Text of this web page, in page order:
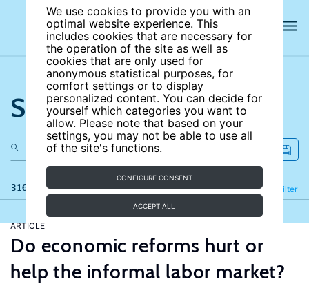
We use cookies to provide you with an
optimal website experience. This
includes cookies that are necessary for
the operation of the site as well as
cookies that are only used for
anonymous statistical purposes, for
comfort settings or to display
personalized content. You can decide for
yourself which categories you want to
allow. Please note that based on your
settings, you may not be able to use all
of the site's functions.
CONFIGURE CONSENT
ACCEPT ALL
Search the site
316 results Filter
Refine
ARTICLE
Do economic reforms hurt or
help the informal labor market?